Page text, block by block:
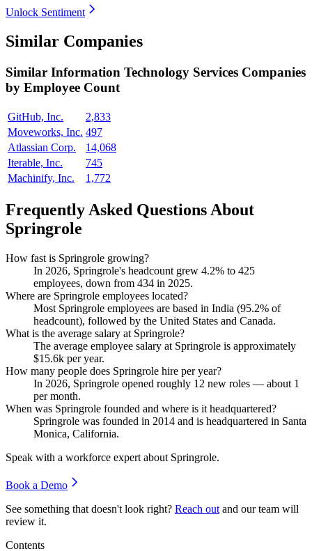
Unlock Sentiment
Similar Companies
Similar Information Technology Services Companies
by Employee Count
GitHub, Inc.
2,833
Moveworks, Inc. 497
Atlassian Corp.
14,068
Iterable, Inc.
745
Machinify, Inc.
1,772
Frequently Asked Questions About
Springrole
How fast is Springrole growing?
In 2026, Springrole's headcount grew 4.2% to 425
employees, down from 434 in 2025.
Where are Springrole employees located?
Most Springrole employees are based in India (95.2% of
headcount), followed by the United States and Canada.
What is the average salary at Springrole?
The average employee salary at Springrole is approximately
$15.6k per year.
How many people does Springrole hire per year?
In 2026, Springrole opened roughly 12 new roles — about 1
per month.
When was Springrole founded and where is it headquartered?
Springrole was founded in 2014 and is headquartered in Santa
Monica, California.
Speak with a workforce expert about Springrole.
Book a Demo
See something that doesn't look right? Reach out and our team will
review it.
Contents